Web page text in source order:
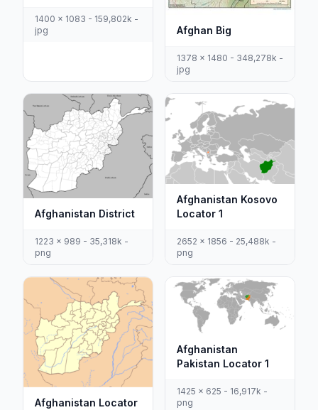
1400 x 1083 - 159,802k -
jpg
Afghan Big
1378 x 1480 - 348,278k -
jpg
Afghanistan District
1223 x 989 - 35,318k -
png
Afghanistan Kosovo
Locator 1
2652 x 1856 - 25,488k -
png
Afghanistan Locator
Afghanistan
Pakistan Locator 1
1425 x 625 - 16,917k -
png